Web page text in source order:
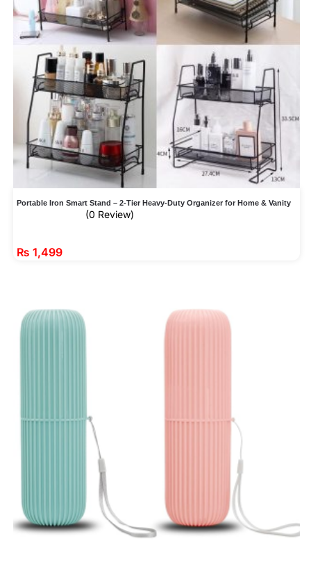
Portable Iron Smart Stand – 2-Tier Heavy-Duty Organizer for Home & Vanity
(0 Review)
₨ 1,499